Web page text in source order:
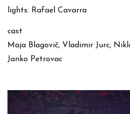
lights: Rafael Cavarra
cast
Maja Blagovič, Vladimir Jurc,
Janko Petrovac